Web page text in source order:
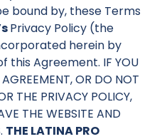
bound by, these Terms
Privacy Policy (the
herein by
Agreement. IF YOU
OR DO NOT
THE PRIVACY POLICY,
THE WEBSITE AND
THE LATINA PRO